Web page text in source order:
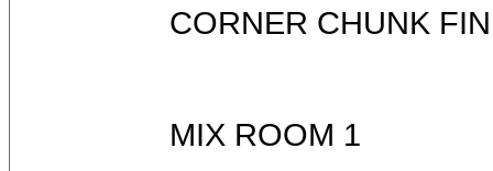
CORNER CHUNK
MIX ROOM 1